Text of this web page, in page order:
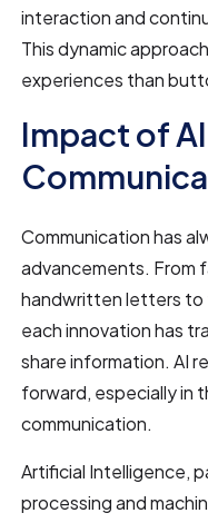
interaction and
This dynamic
experiences than
Impact of
Communication has
advancements.
handwritten letters to
each innovation has
share information. AI
forward, especially in
communication.
Artificial Intelligence,
processing and